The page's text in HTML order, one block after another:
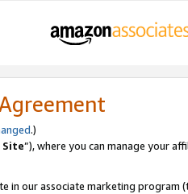
.)
Site”), where you can manage your
in our associate marketing program